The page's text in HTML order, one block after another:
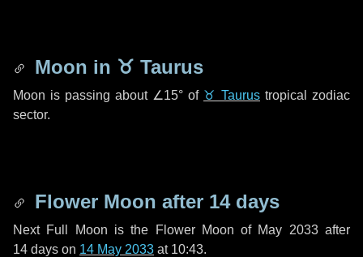
Moon in ♉ Taurus
Moon is passing about ∠15° of ♉ Taurus tropical zodiac
sector.
Flower Moon after 14 days
Next Full Moon is the Flower Moon of May 2033 after
14 days on 14 May 2033 at 10:43.